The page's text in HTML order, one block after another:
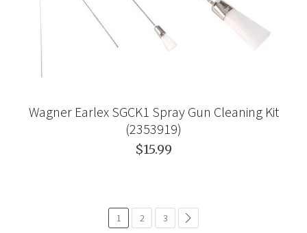
Wagner Earlex SGCK1 Spray Gun Cleaning Kit
(2353919)
$15.99
1 2 3